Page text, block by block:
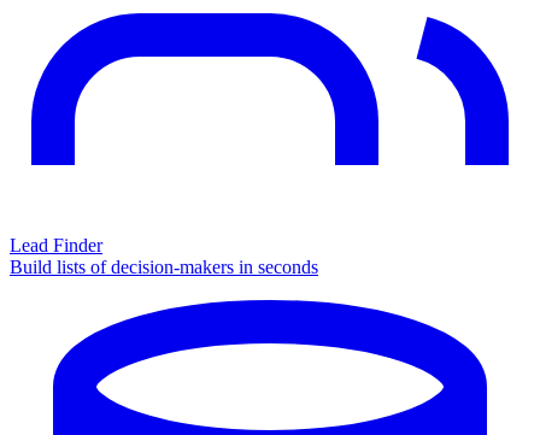
Lead Finder
Build lists of decision-makers in seconds